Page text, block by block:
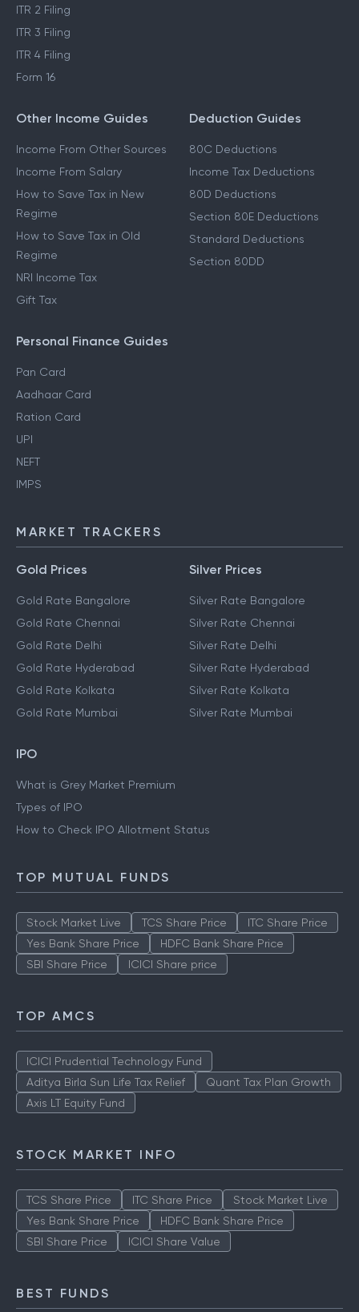
ITR 2 Filing
ITR 3 Filing
ITR 4 Filing
Form 16
Other Income Guides
Income From Other Sources
Income From Salary
How to Save Tax in New
Regime
How to Save Tax in Old
Regime
NRI Income Tax
Gift Tax
Deduction Guides
80C Deductions
Income Tax Deductions
80D Deductions
Section 80E Deductions
Standard Deductions
Section 80DD
Personal Finance Guides
Pan Card
Aadhaar Card
Ration Card
UPI
NEFT
IMPS
MARKET TRACKERS
Gold Prices
Gold Rate Bangalore
Gold Rate Chennai
Gold Rate Delhi
Gold Rate Hyderabad
Gold Rate Kolkata
Gold Rate Mumbai
Silver Prices
Silver Rate Bangalore
Silver Rate Chennai
Silver Rate Delhi
Silver Rate Hyderabad
Silver Rate Kolkata
Silver Rate Mumbai
IPO
What is Grey Market Premium
Types of IPO
How to Check IPO Allotment Status
TOP MUTUAL FUNDS
Stock Market Live TCS Share Price
ITC Share Price
Yes Bank Share Price
HDFC Bank Share Price
SBI Share Price
ICICI Share price
TOP AMCS
ICICI Prudential Technology Fund
Aditya Birla Sun Life Tax Relief
Quant Tax Plan Growth
Axis LT Equity Fund
STOCK MARKET INFO
TCS Share Price ITC Share Price
Stock Market Live
Yes Bank Share Price
HDFC Bank Share Price
SBI Share Price
ICICI Share Value
BEST FUNDS